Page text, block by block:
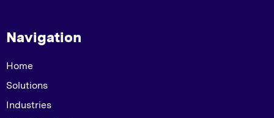
Navigation
Home
Solutions
Industries